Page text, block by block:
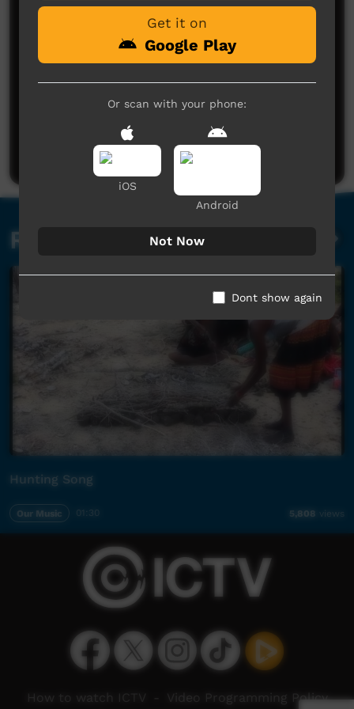
No comments here yet
Be the first to share what you think.
Post a comment
Related videos
Hunting Song
Our Music 01:30 5,808 views
Get it on
Google Play
Or scan with your phone:
iOS
Android
Not Now
Dont show again
How to watch ICTV Video Programming Policy